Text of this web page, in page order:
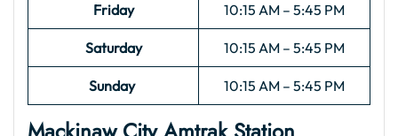
Friday 10:15 AM – 5:45 PM
Saturday 10:15 AM – 5:45 PM
Sunday 10:15 AM – 5:45 PM